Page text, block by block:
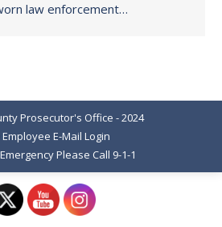
law enforcement…
Prosecutor's Office - 2024
Employee E-Mail Login
Please Call 9-1-1